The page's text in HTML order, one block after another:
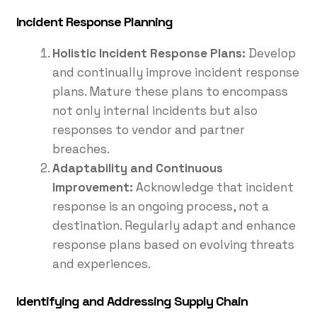
Incident Response Planning
Holistic Incident Response Plans: Develop
and continually improve incident response
plans. Mature these plans to encompass
not only internal incidents but also
responses to vendor and partner
breaches.
Adaptability and Continuous
Improvement: Acknowledge that incident
response is an ongoing process, not a
destination. Regularly adapt and enhance
response plans based on evolving threats
and experiences.
Identifying and Addressing Supply Chain